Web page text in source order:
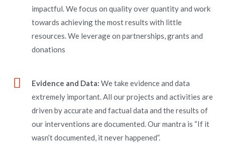
impactful. We focus on quality over quantity and work
towards achieving the most results with little
resources. We leverage on partnerships, grants and
donations
Evidence and Data: We take evidence and data
extremely important. All our projects and activities are
driven by accurate and factual data and the results of
our interventions are documented. Our mantra is “If it
wasn’t documented, it never happened”.